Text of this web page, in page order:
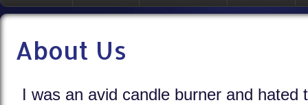
About Us
I was an avid candle burner and hated